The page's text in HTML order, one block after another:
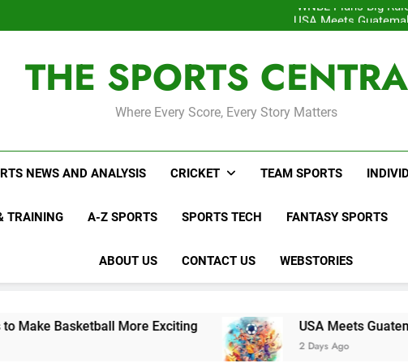
USA Meets
WWE RAW After
USA Meets
WWE RAW After
THE SPORTS
Where Every Score, Every Story Matters
NEWS AND ANALYSIS CRICKET TEAM SPORTS
TRAINING A-Z SPORTS SPORTS TECH FANTASY SPORTS
ABOUT US CONTACT US WEBSTORIES
More Exciting USA Meets Guatemala in Key
2 Days Ago